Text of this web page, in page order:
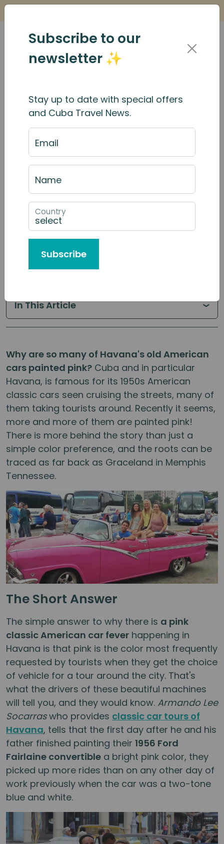
The Pink Cars of Havana
Published: October, 2019 | By:
In This Article
Why are so many of Havana's old American
cars painted pink? Cuba and in particular
Havana, is famous for its 1950s American
classic cars seen cruising the streets, many of
them taking tourists around. Recently it seems,
more and more of them are painted pink!
There is more behind the story than just a
simple color preference, and the roots can be
traced as far back as Graceland in Memphis
Tennessee.
The Short Answer
The simple answer to why there is a pink
classic American car fever happening in
Havana is that pink is the color most frequently
requested by tourists when they get the choice
of vehicle for a tour around the city. That's
what the drivers of these beautiful machines
will tell you, and they would know. Armando Lee
Socarraswho provides classic car tours of
Havana, tells that the first day after he and his
father finished painting their 1956 Ford
Fairlaine convertible a bright pink color, they
picked up more rides than on any other day of
work previously when the car was a two-tone
blue and white.
Subscribe to our
newsletter ✨
Stay up to date with special offers
and Cuba Travel News.
Email
Name
Country
Subscribe